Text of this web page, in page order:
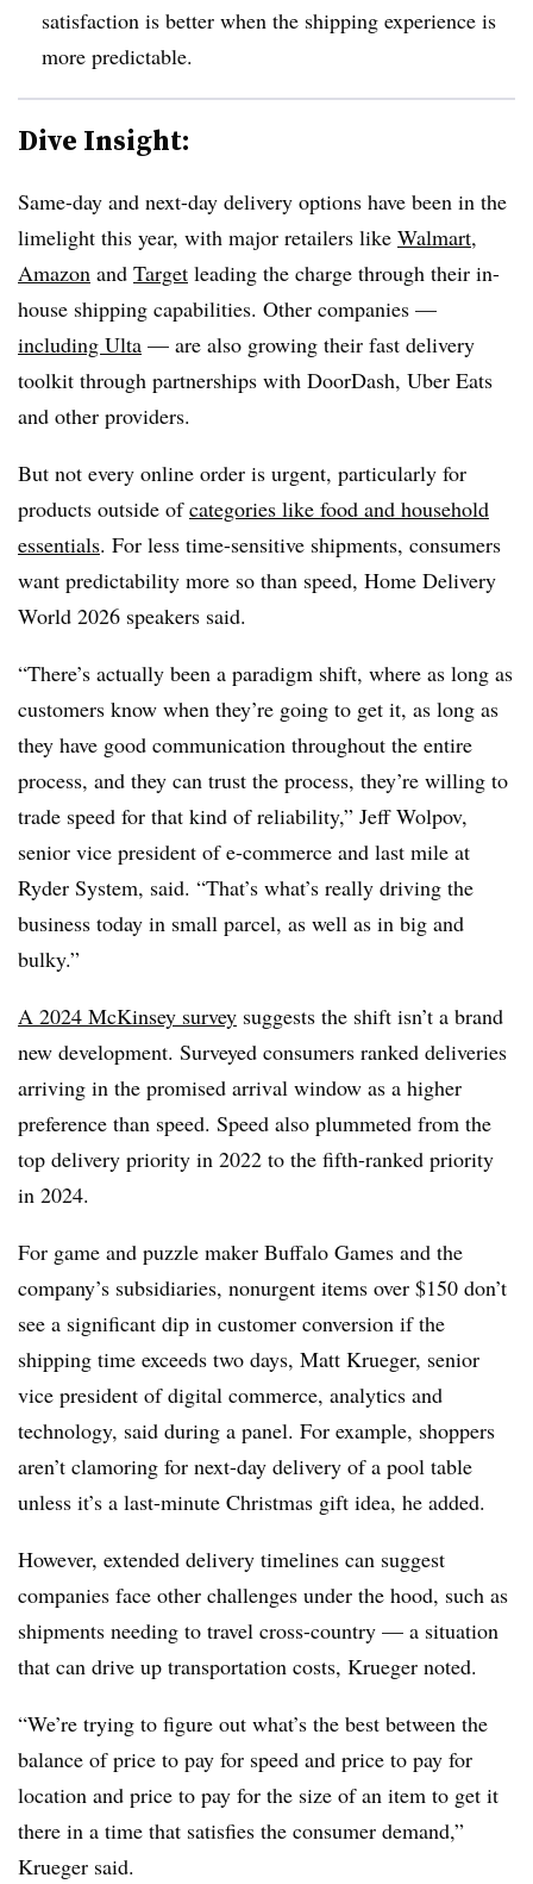
satisfaction is better when the shipping experience is
more predictable.
Dive Insight:
Same-day and next-day delivery options have been in the
limelight this year, with major retailers like Walmart,
Amazon and Target leading the charge through their in-
house shipping capabilities. Other companies —
including Ulta — are also growing their fast delivery
toolkit through partnerships with DoorDash, Uber Eats
and other providers.
But not every online order is urgent, particularly for
products outside ofcategories like food and household
essentials. For less time-sensitive shipments, consumers
want predictability more so than speed, Home Delivery
World 2026 speakers said.
“There’s actually been a paradigm shift, where as long as
customers know when they’re going to get it, as long as
they have good communication throughout the entire
process, and they can trust the process, they’re willing to
trade speed for that kind of reliability,” Jeff Wolpov,
senior vice president of e-commerce and last mile at
Ryder System, said. “That’s what’s really driving the
business today in small parcel, as well as in big and
bulky.”
A 2024 McKinsey survey suggests the shift isn’t a brand
new development. Surveyed consumers ranked deliveries
arriving in the promised arrival window as a higher
preference than speed. Speed also plummeted from the
top delivery priority in 2022 to the fifth-ranked priority
in 2024.
For game and puzzle maker Buffalo Games and the
company’s subsidiaries, nonurgent items over $150 don’t
see a significant dip in customer conversion if the
shipping time exceeds two days, Matt Krueger, senior
vice president of digital commerce, analytics and
technology, said during a panel. For example, shoppers
aren’t clamoring for next-day delivery of a pool table
unless it’s a last-minute Christmas gift idea, he added.
However, extended delivery timelines can suggest
companies face other challenges under the hood, such as
shipments needing to travel cross-country — a situation
that can drive up transportation costs, Krueger noted.
“We’re trying to figure out what’s the best between the
balance of price to pay for speed and price to pay for
location and price to pay for the size of an item to get it
there in a time that satisfies the consumer demand,”
Krueger said.